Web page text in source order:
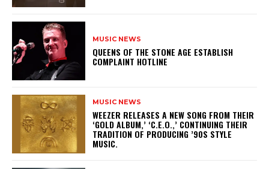
MUSIC NEWS
​QUEENS OF THE STONE AGE ESTABLISH
COMPLAINT HOTLINE
MUSIC NEWS
​WEEZER RELEASES A NEW SONG FROM THEIR
‘GOLD ALBUM,’ ‘C.E.O.,’ CONTINUING THEIR
TRADITION OF PRODUCING ’90S STYLE
MUSIC.